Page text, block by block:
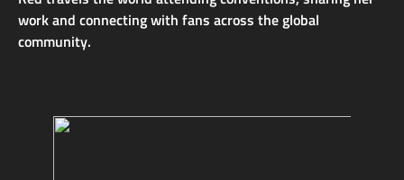
work and connecting with fans across the global
community.